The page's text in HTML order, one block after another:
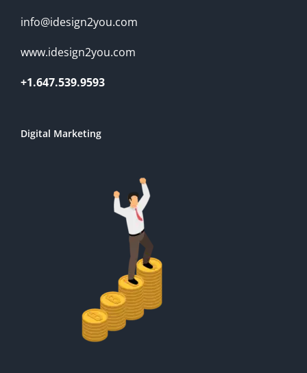
info@idesign2you.com
www.idesign2you.com
+1.647.539.9593
Digital Marketing